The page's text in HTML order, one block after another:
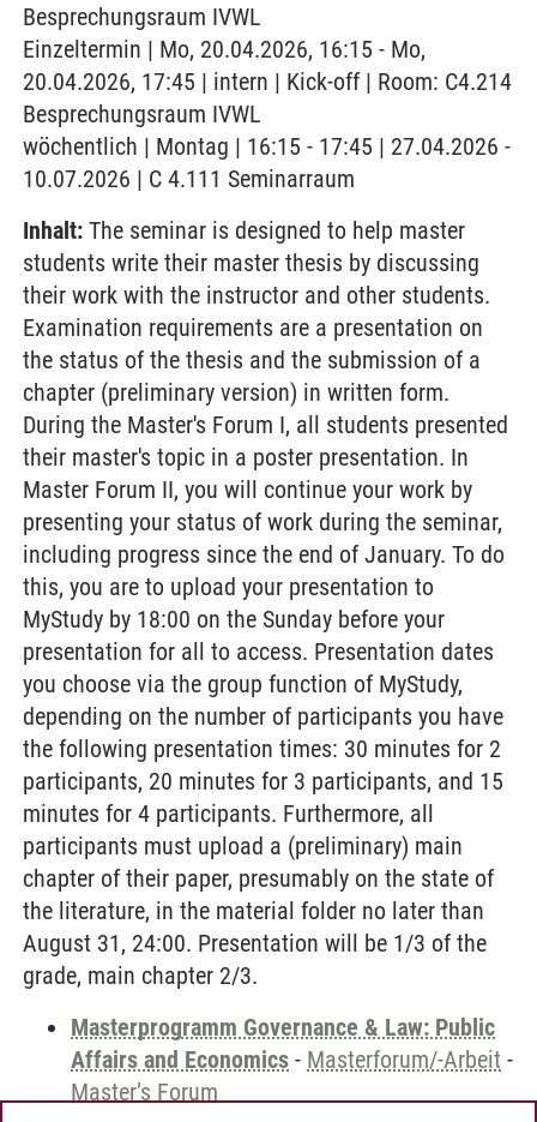
Besprechungsraum IVWL
Einzeltermin | Mo, 20.04.2026, 16:15 - Mo,
20.04.2026, 17:45 | intern | Kick-off | Room: C4.214
Besprechungsraum IVWL
wöchentlich | Montag | 16:15 - 17:45 | 27.04.2026 -
10.07.2026 | C 4.111 Seminarraum
Inhalt: The seminar is designed to help master
students write their master thesis by discussing
their work with the instructor and other students.
Examination requirements are a presentation on
the status of the thesis and the submission of a
chapter (preliminary version) in written form.
During the Master's Forum I, all students presented
their master's topic in a poster presentation. In
Master Forum II, you will continue your work by
presenting your status of work during the seminar,
including progress since the end of January. To do
this, you are to upload your presentation to
MyStudy by 18:00 on the Sunday before your
presentation for all to access. Presentation dates
you choose via the group function of MyStudy,
depending on the number of participants you have
the following presentation times: 30 minutes for 2
participants, 20 minutes for 3 participants, and 15
minutes for 4 participants. Furthermore, all
participants must upload a (preliminary) main
chapter of their paper, presumably on the state of
the literature, in the material folder no later than
August 31, 24:00. Presentation will be 1/3 of the
grade, main chapter 2/3.
Masterprogramm Governance & Law: Public
Affairs and Economics - Masterforum/-Arbeit -
Master’s Forum